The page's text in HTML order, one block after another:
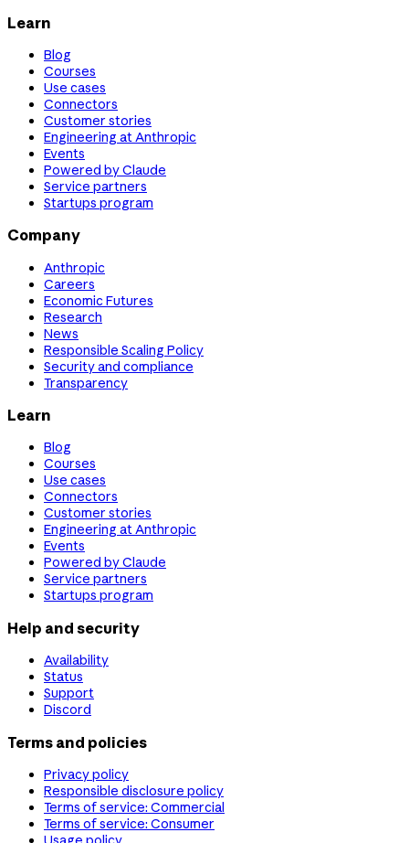
Learn
Blog
Courses
Use cases
Connectors
Customer stories
Engineering at Anthropic
Events
Powered by Claude
Service partners
Startups program
Company
Anthropic
Careers
Economic Futures
Research
News
Responsible Scaling Policy
Security and compliance
Transparency
Learn
Blog
Courses
Use cases
Connectors
Customer stories
Engineering at Anthropic
Events
Powered by Claude
Service partners
Startups program
Help and security
Availability
Status
Support
Discord
Terms and policies
Privacy policy
Responsible disclosure policy
Terms of service: Commercial
Terms of service: Consumer